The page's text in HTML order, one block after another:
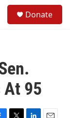
Donate
At 95